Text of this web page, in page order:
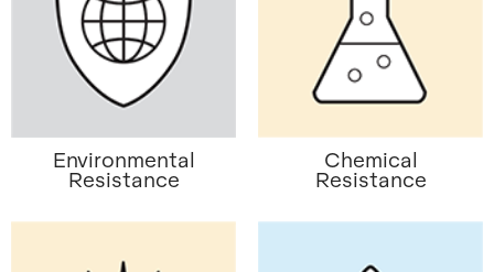
Environmental
Resistance
Chemical
Resistance